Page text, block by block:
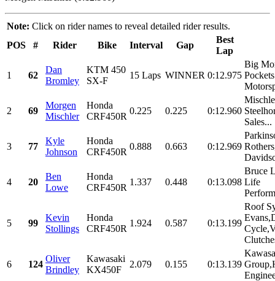
Note: Click on rider names to reveal detailed rider results.
POS
# Rider Bike Interval Gap
Best
Lap
1 62
Dan
Bromley
KTM 450
SX-F
15 Laps WINNER 0:12.975
Big
2 69
Morgen
Mischler
Honda
CRF450R
0.225 0.225 0:12.960
Sales...
3 77
Kyle
Johnson
Honda
CRF450R
0.888 0.663 0:12.969
4 20
Ben
Lowe
Honda
CRF450R
1.337 0.448 0:13.098
Bruce
Life
5 99
Kevin
Stollings
Honda
CRF450R
1.924 0.587 0:13.199
Roof
6 124
Oliver
Brindley
Kawasaki
KX450F
2.079 0.155 0:13.139